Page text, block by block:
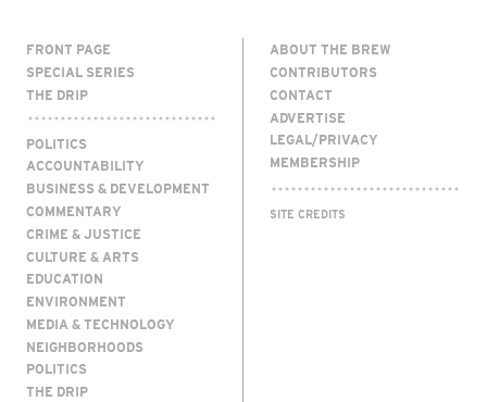
FRONT PAGE
SPECIAL SERIES
THE DRIP
POLITICS
ACCOUNTABILITY
BUSINESS & DEVELOPMENT
COMMENTARY
CRIME & JUSTICE
CULTURE & ARTS
EDUCATION
ENVIRONMENT
MEDIA & TECHNOLOGY
NEIGHBORHOODS
POLITICS
THE DRIP
ABOUT THE BREW
CONTRIBUTORS
CONTACT
ADVERTISE
LEGAL/PRIVACY
MEMBERSHIP
SITE CREDITS